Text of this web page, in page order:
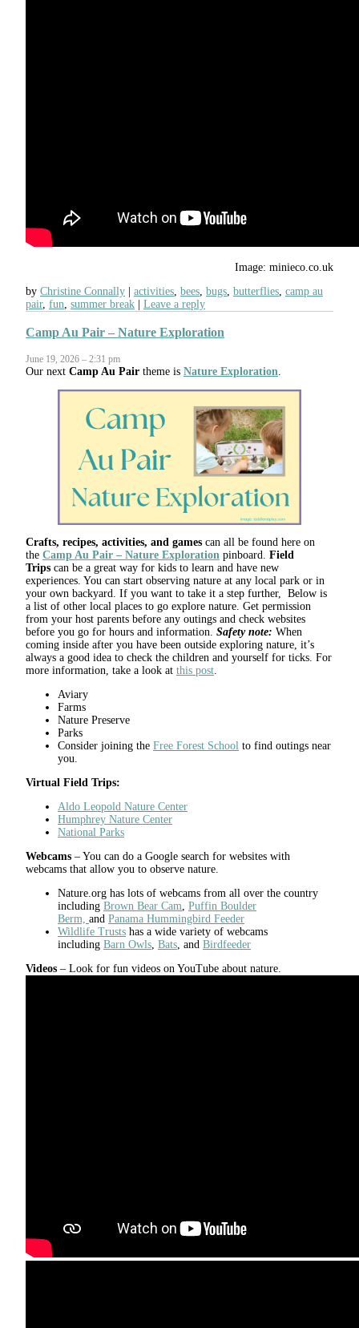
Image: minieco.co.uk
by Christine Connally activities bees bugs butterflies camp au
pair, fun summer break Leave a reply
Camp Au Pair – Nature Exploration
June 19, 2026 – 2:31 pm
Our next Camp Au Pair theme is Nature Exploration.
Crafts, recipes, activities, and games can all be found here on
the Camp Au Pair – Nature Exploration pinboard. Field
Trips can be a great way for kids to learn and have new
experiences. You can start observing nature at any local park or in
your own backyard. If you want to take it a step further, Below is
a list of other local places to go explore nature. Get permission
from your host parents before any outings and check websites
before you go for hours and information. Safety note: When
coming inside after you have been outside exploring nature, it’s
always a good idea to check the children and yourself for ticks. For
more information, take a look at this post.
Aviary
Farms
Nature Preserve
Parks
Consider joining the Free Forest School to find outings near
you.
Virtual Field Trips:
Aldo Leopold Nature Center
Humphrey Nature Center
National Parks
Webcams – You can do a Google search for websites with
webcams that allow you to observe nature.
Nature.org has lots of webcams from all over the country
including Brown Bear Cam, Puffin Boulder
Berm, and Panama Hummingbird Feeder
Wildlife Trusts has a wide variety of webcams
including Barn Owls, Bats, and Birdfeeder
Videos – Look for fun videos on YouTube about nature.